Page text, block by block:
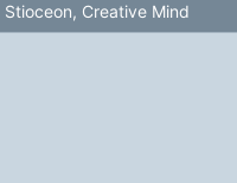
Stioceon, Creative Mind